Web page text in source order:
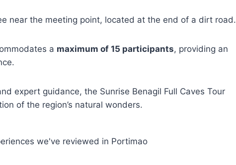
near the meeting point, located at the end of a dirt road.
a maximum of 15 participants, providing an
expert guidance, the Sunrise Benagil Full Caves Tour
of the region’s natural wonders.
we've reviewed in Portimao